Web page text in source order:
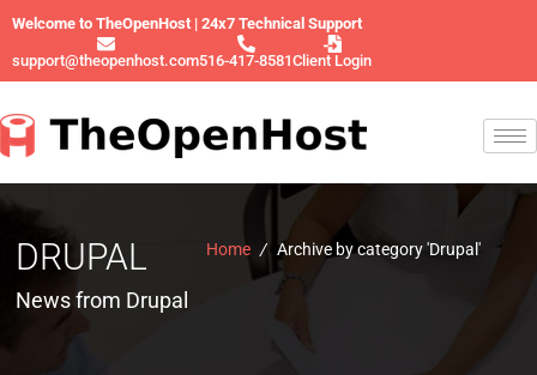
Welcome to TheOpenHost | 24x7 Technical Support
support@theopenhost.com516-417-8581Client Login
DRUPAL
News from Drupal
Home / Archive by category 'Drupal'